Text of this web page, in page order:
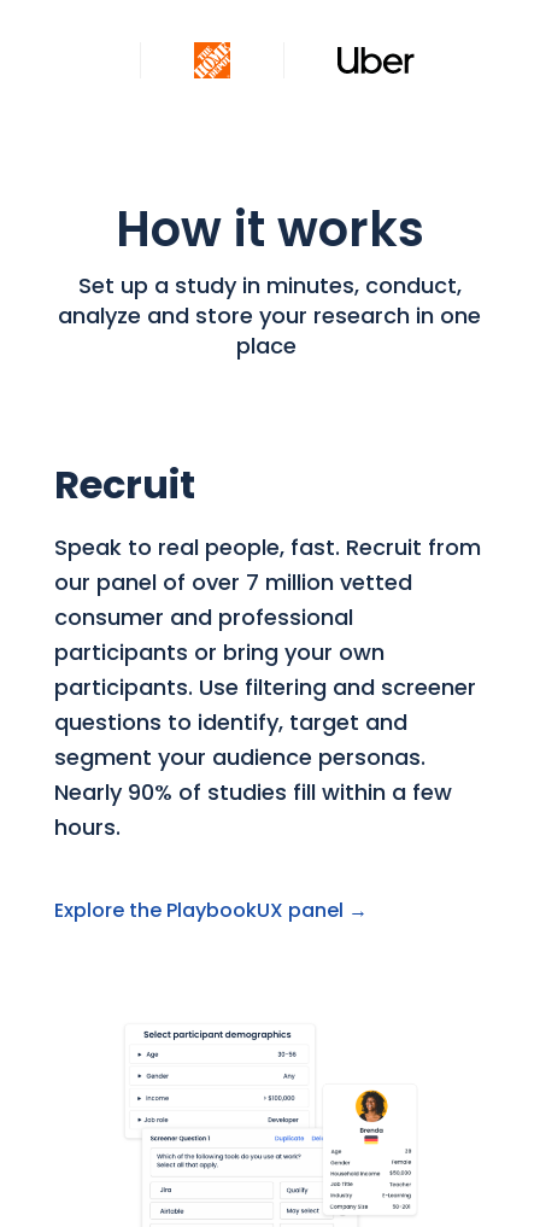
How it works
Set up a study in minutes, conduct,
analyze and store your research in one
place
Recruit
Speak to real people, fast. Recruit from
our panel of over 7 million vetted
consumer and professional
participants or bring your own
participants. Use filtering and screener
questions to identify, target and
segment your audience personas.
Nearly 90% of studies fill within a few
hours.
Explore the PlaybookUX panel →